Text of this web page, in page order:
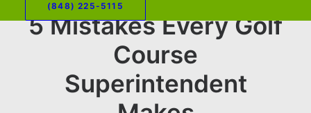
(848) 225-5115
5 Mistakes Every Golf
Course
Superintendent